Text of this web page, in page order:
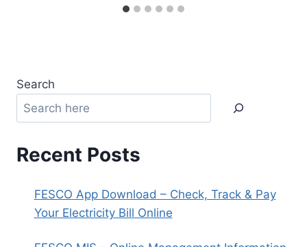
Search
Recent Posts
FESCO App Download – Check, Track & Pay
Your Electricity Bill Online